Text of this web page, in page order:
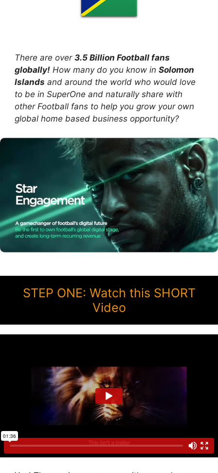
There are over 3.5 Billion Football fans
globally! How many do you know in Solomon
Islands and around the world who would love
to be in SuperOne and naturally share with
other Football fans to help you grow your own
global home based business opportunity?
STEP ONE: Watch this SHORT
Video